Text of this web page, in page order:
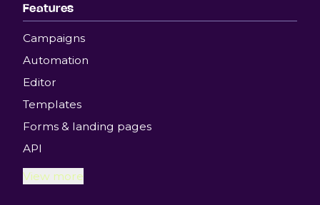
Features
Campaigns
Automation
Editor
Templates
Forms & landing pages
API
View more